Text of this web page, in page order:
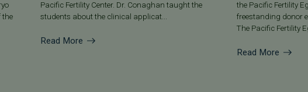
the
Pacific Fertility Center. Dr. Conaghan taught the
students about the clinical applicat...
Read More
the Pacific Fertility
freestanding donor
The Pacific Fertility
Read More